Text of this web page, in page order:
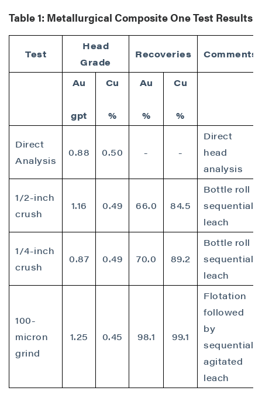
Table 1: Metallurgical Composite One Test Results
Test
Head
Grade
Recoveries Comments
Au
gpt
Cu
%
Au
%
Cu
%
Direct
Analysis
0.88 0.50 - -
Direct
head
analysis
1/2-inch
crush
1.16 0.49 66.0 84.5
Bottle roll
sequential
leach
1/4-inch
crush
0.87 0.49 70.0 89.2
Bottle roll
sequential
leach
100-
micron
grind
1.25 0.45 98.1 99.1
Flotation
followed
by
sequential
agitated
leach